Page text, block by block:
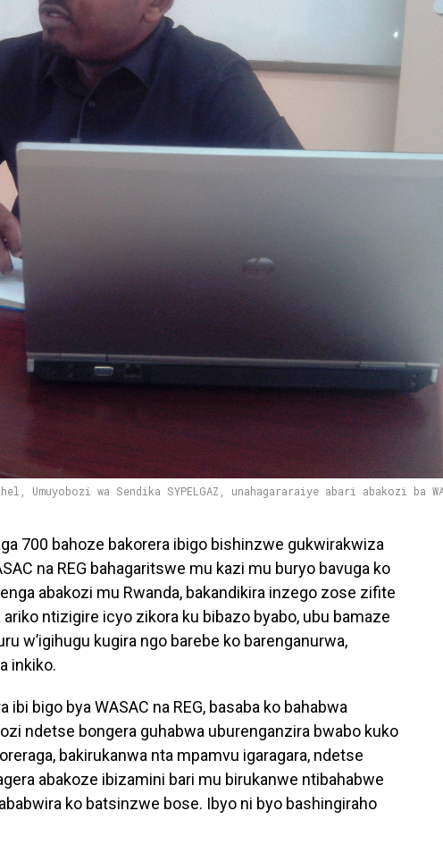
Umuyobozi wa Sendika SYPELGAZ, unahagararaiye abari abakozi ba
700 bahoze bakorera ibigo bishinzwe gukwirakwiza
na REG bahagaritswe mu kazi mu buryo bavuga ko
abakozi mu Rwanda, bakandikira inzego zose zifite
ntizigire icyo zikora ku bibazo byabo, ubu bamaze
w’igihugu kugira ngo barebe ko barenganurwa,
inkiko.
ibi bigo bya WASAC na REG, basaba ko bahabwa
ndetse bongera guhabwa uburenganzira bwabo kuko
bakirukanwa nta mpamvu igaragara, ndetse
abakoze ibizamini bari mu birukanwe ntibahabwe
ko batsinzwe bose. Ibyo ni byo bashingiraho